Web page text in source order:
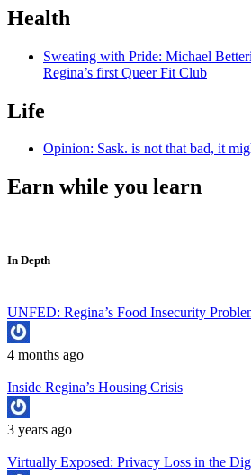
Health
Sweating with Pride: Michael
Regina’s first Queer Fit Club
Life
Opinion: Sask. is not that bad, it
Earn while you learn
In Depth
UNFED: Regina’s Food Insecurity
4 months ago
Inside Regina’s Housing Crisis
3 years ago
Virtually Exposed: Privacy Loss in the